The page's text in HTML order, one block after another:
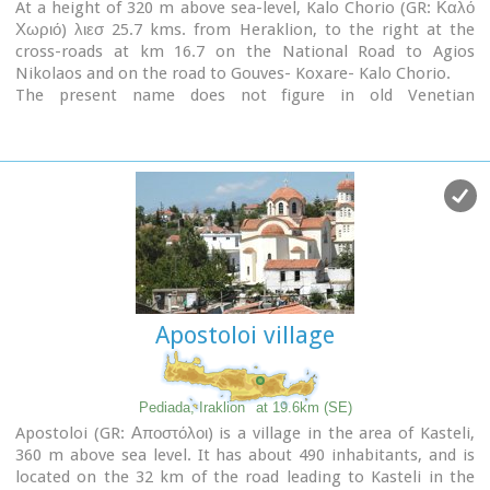
At a height of 320 m above sea-level, Kalo Chorio (GR: Καλό
Χωριό) λιεσ 25.7 kms. from Heraklion, to the right at the
cross-roads at km 16.7 on the National Road to Agios
Nikolaos and on the road to Gouves- Koxare- Kalo Chorio.
The present name does not figure in old Venetian
naming the district. The villagers maintain that the village
was called Stravorina in the old days, and indeed there is a
reference by Barozzi in 1577 to a village Stravorina in the
district of Pediados. In the 1583 Register, the village
Stravorina is mentioned as having 76 inhabitants and in the
Turkish census of 1671 Istavrine is quoted as having 21
"charatsa" (A Turkish word referring to a tax paid by the head
of each family; hence 21 families). However, Chourmouzis
Vizantios in 1842 mentions Kalo Chorio, the present name
was therefore given in the decade 1830-1840. The village
counted 298 inhabitants in 1981 which is also the current
The Maza hill-top, south-east of the village, is 457 metres
high. According to archaeologists (among them the famous
N. Platon) and on the basis of recent finds, the name Maza
Apostoloi village
Pediada, Iraklion at 19.6km (SE)
Apostoloi (GR: Αποστόλοι) is a village in the area of Kasteli,
360 m above sea level. It has about 490 inhabitants, and is
located on the 32 km of the road leading to Kasteli in the